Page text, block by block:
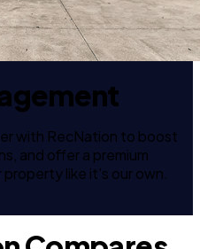
with RecNation to boost
and offer a premium
like it's our own.